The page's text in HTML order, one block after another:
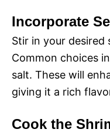
Incorporate
Stir in your desired
Common choices
salt. These will
giving it a rich
Cook the